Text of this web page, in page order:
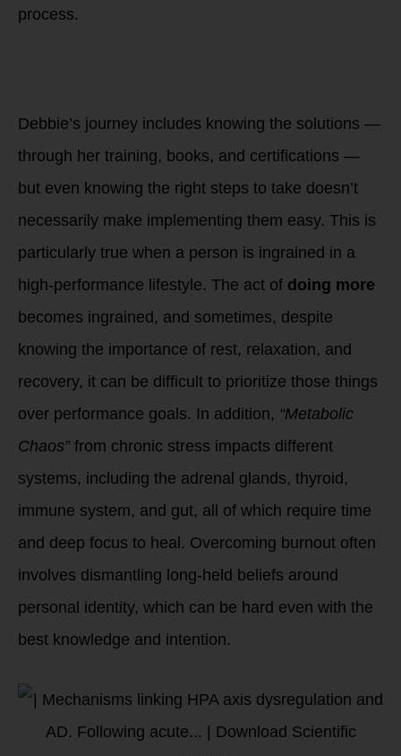
process.
Debbie’s journey includes knowing the solutions —
through her training, books, and certifications —
but even knowing the right steps to take doesn’t
necessarily make implementing them easy. This is
particularly true when a person is ingrained in a
high-performance lifestyle. The act of doing more
becomes ingrained, and sometimes, despite
knowing the importance of rest, relaxation, and
recovery, it can be difficult to prioritize those things
over performance goals. In addition, “Metabolic
Chaos”from chronic stress impacts different
systems, including the adrenal glands, thyroid,
immune system, and gut, all of which require time
and deep focus to heal. Overcoming burnout often
involves dismantling long-held beliefs around
personal identity, which can be hard even with the
best knowledge and intention.